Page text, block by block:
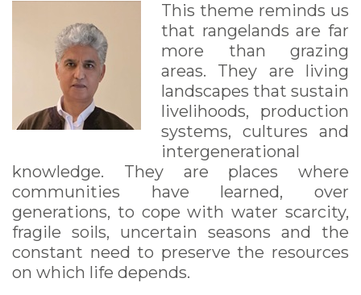
This theme reminds us
that rangelands are far
more than grazing
areas. They are living
landscapes that sustain
livelihoods, production
systems, cultures and
intergenerational
knowledge. They are places where
communities have learned, over
generations, to cope with water scarcity,
fragile soils, uncertain seasons and the
constant need to preserve the resources
on which life depends.